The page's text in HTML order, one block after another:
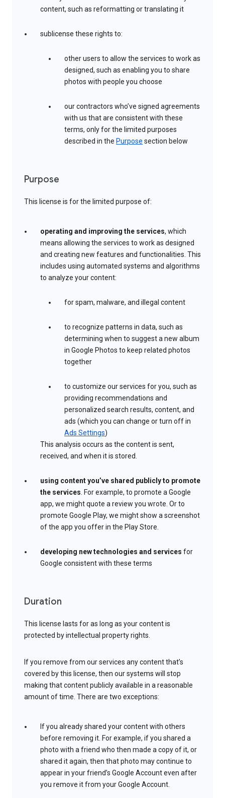
content, such as reformatting or translating it
sublicense these rights to:
other users to allow the services to work as
designed, such as enabling you to share
photos with people you choose
our contractors who’ve signed agreements
with us that are consistent with these
terms, only for the limited purposes
described in the Purpose section below
Purpose
This license is for the limited purpose of:
operating and improving the services, which
means allowing the services to work as designed
and creating new features and functionalities. This
includes using automated systems and algorithms
to analyze your content:
for spam, malware, and illegal content
to recognize patterns in data, such as
determining when to suggest a new album
in Google Photos to keep related photos
together
to customize our services for you, such as
providing recommendations and
personalized search results, content, and
ads (which you can change or turn off in
Ads Settings)
This analysis occurs as the content is sent,
received, and when it is stored.
using content you’ve shared publicly to promote
the services. For example, to promote a Google
app, we might quote a review you wrote. Or to
promote Google Play, we might show a screenshot
of the app you offer in the Play Store.
developing new technologies and services for
Google consistent with these terms
Duration
This license lasts for as long as your content is
protected by intellectual property rights.
If you remove from our services any content that’s
covered by this license, then our systems will stop
making that content publicly available in a reasonable
amount of time. There are two exceptions:
If you already shared your content with others
before removing it. For example, if you shared a
photo with a friend who then made a copy of it, or
shared it again, then that photo may continue to
appear in your friend’s Google Account even after
you remove it from your Google Account.